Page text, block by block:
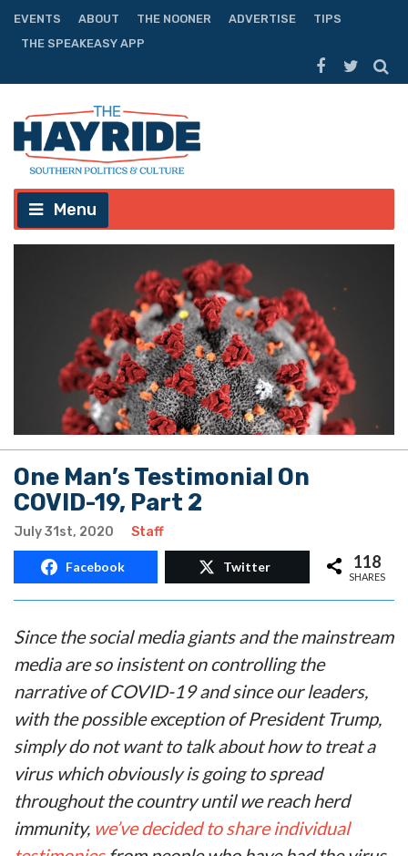
EVENTS ABOUT THE NOONER ADVERTISE
TIPS
THE SPEAKEASY APP
Menu
One Man’s Testimonial On
COVID-19, Part 2
July 31st, 2020 Staff
Facebook Twitter 118
SHARES
Since the social media giants and the mainstream
media are so insistent on controlling the
narrative of COVID-19 and since our leaders,
with the possible exception of President Trump,
simply do not want to talk about how to treat a
virus which obviously is going to spread
throughout the country until we reach herd
immunity, we’ve decided to share individual